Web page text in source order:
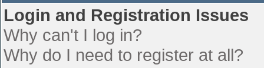
Login and Registration Issues
Why can't I log in?
Why do I need to register at all?